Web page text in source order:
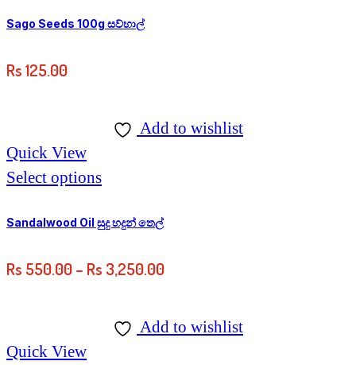
Sago Seeds 100g සව්හාල්
Rs125.00
Add to wishlist
Quick View
Select optionsThis
has
variants.
options
Sandalwood Oil සුදු හදුන් තෙල්
Rs 550.00– Rs 3,250.00Price
Rs
550.00
Add to wishlist
Quick View